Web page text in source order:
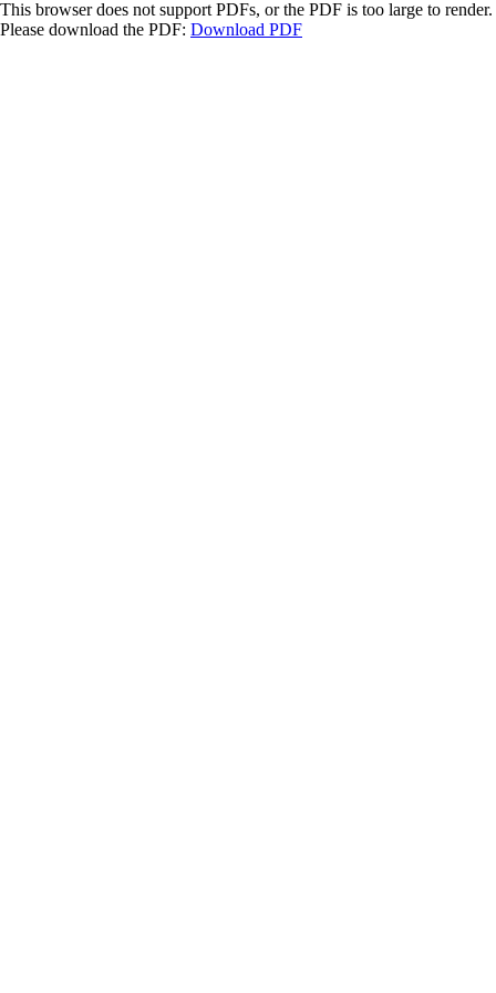
This browser does not support PDFs, or the PDF is too large to render.
Please download the PDF: Download PDF